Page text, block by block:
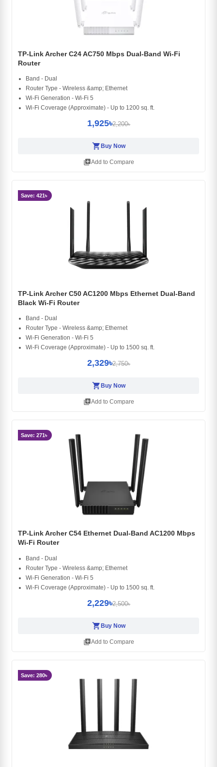
TP-Link Archer C24 AC750 Mbps Dual-Band Wi-Fi
Router
Band - Dual
Router Type - Wireless &amp; Ethernet
Wi-Fi Generation - Wi-Fi 5
Wi-Fi Coverage (Approximate) - Up to 1200 sq. ft.
1,925৳2,200৳
shopping_cart Buy Now
library_addAdd to Compare
Save: 421৳
TP-Link Archer C50 AC1200 Mbps Ethernet Dual-Band
Black Wi-Fi Router
Band - Dual
Router Type - Wireless &amp; Ethernet
Wi-Fi Generation - Wi-Fi 5
Wi-Fi Coverage (Approximate) - Up to 1500 sq. ft.
2,329৳2,750৳
shopping_cart Buy Now
library_addAdd to Compare
Save: 271৳
TP-Link Archer C54 Ethernet Dual-Band AC1200 Mbps
Wi-Fi Router
Band - Dual
Router Type - Wireless &amp; Ethernet
Wi-Fi Generation - Wi-Fi 5
Wi-Fi Coverage (Approximate) - Up to 1500 sq. ft.
2,229৳2,500৳
shopping_cartBuy Now
library_addAdd to Compare
Save: 280৳